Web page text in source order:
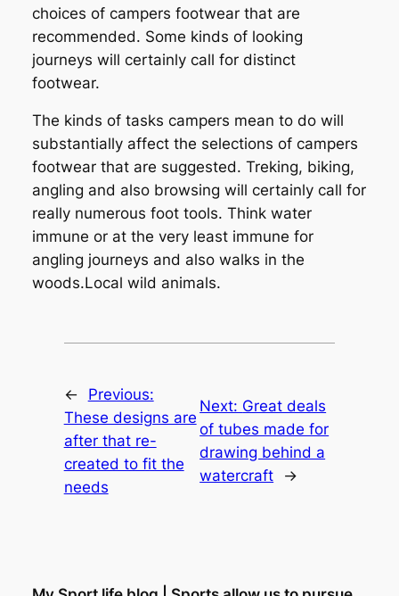
choices of campers footwear that are
recommended. Some kinds of looking
journeys will certainly call for distinct
footwear.
The kinds of tasks campers mean to do will
substantially affect the selections of campers
footwear that are suggested. Treking, biking,
angling and also browsing will certainly call for
really numerous foot tools. Think water
immune or at the very least immune for
angling journeys and also walks in the
woods.Local wild animals.
←
Previous:
These designs are
after that re-
created to fit the
needs
Next: Great deals
of tubes made for
drawing behind a
watercraft
→